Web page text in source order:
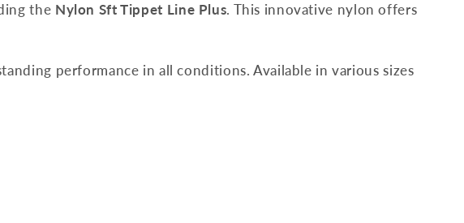
the Nylon Sft Tippet Line Plus. This innovative nylon offers
performance in all conditions. Available in various sizes